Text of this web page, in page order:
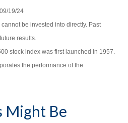
19/24
be invested into directly. Past
results.
stock index was first launched in 1957.
the performance of the
Might Be